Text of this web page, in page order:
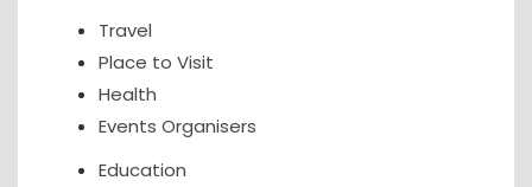
Travel
Place to Visit
Health
Events Organisers
Education